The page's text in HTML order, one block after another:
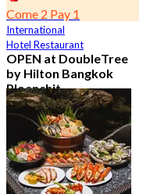
Come 2 Pay 1
International
Hotel Restaurant
OPEN at DoubleTree
by Hilton Bangkok
Ploenchit
4.6
7.2K booked
฿ 352.5